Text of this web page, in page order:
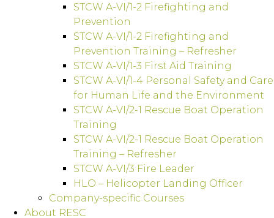
STCW A-VI/1-2 Firefighting and
Prevention
STCW A-VI/1-2 Firefighting and
Prevention Training – Refresher
STCW A-VI/1-3 First Aid Training
STCW A-VI/1-4 Personal Safety and Care
for Human Life and the Environment
STCW A-VI/2-1 Rescue Boat Operation
Training
STCW A-VI/2-1 Rescue Boat Operation
Training – Refresher
STCW A-VI/3 Fire Leader
HLO – Helicopter Landing Officer
Company-specific Courses
About RESC